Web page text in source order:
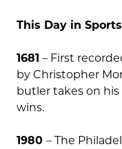
This Day in
1681 – First
by Christopher
butler takes on
wins.
1980 – The